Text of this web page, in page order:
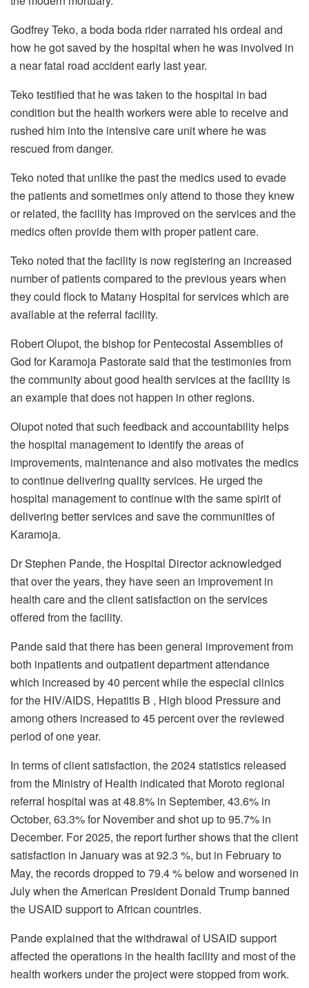
Godfrey Teko, a boda boda rider narrated his ordeal and
how he got saved by the hospital when he was involved in
a near fatal road accident early last year.
Teko testified that he was taken to the hospital in bad
condition but the health workers were able to receive and
rushed him into the intensive care unit where he was
rescued from danger.
Teko noted that unlike the past the medics used to evade
the patients and sometimes only attend to those they knew
or related, the facility has improved on the services and the
medics often provide them with proper patient care.
Teko noted that the facility is now registering an increased
number of patients compared to the previous years when
they could flock to Matany Hospital for services which are
available at the referral facility.
Robert Olupot, the bishop for Pentecostal Assemblies of
God for Karamoja Pastorate said that the testimonies from
the community about good health services at the facility is
an example that does not happen in other regions.
Olupot noted that such feedback and accountability helps
the hospital management to identify the areas of
improvements, maintenance and also motivates the medics
to continue delivering quality services. He urged the
hospital management to continue with the same spirit of
delivering better services and save the communities of
Karamoja.
Dr Stephen Pande, the Hospital Director acknowledged
that over the years, they have seen an improvement in
health care and the client satisfaction on the services
offered from the facility.
Pande said that there has been general improvement from
both inpatients and outpatient department attendance
which increased by 40 percent while the especial clinics
for the HIV/AIDS, Hepatitis B , High blood Pressure and
among others increased to 45 percent over the reviewed
period of one year.
In terms of client satisfaction, the 2024 statistics released
from the Ministry of Health indicated that Moroto regional
referral hospital was at 48.8% in September, 43.6% in
October, 63.3% for November and shot up to 95.7% in
December. For 2025, the report further shows that the client
satisfaction in January was at 92.3 %, but in February to
May, the records dropped to 79.4 % below and worsened in
July when the American President Donald Trump banned
the USAID support to African countries.
Pande explained that the withdrawal of USAID support
affected the operations in the health facility and most of the
health workers under the project were stopped from work.